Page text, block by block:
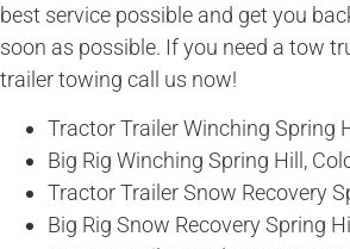
best service possible and get you
soon as possible. If you need a tow
trailer towing call us now!
Tractor Trailer Winching Spring
Big Rig Winching Spring Hill,
Tractor Trailer Snow Recovery
Big Rig Snow Recovery Spring